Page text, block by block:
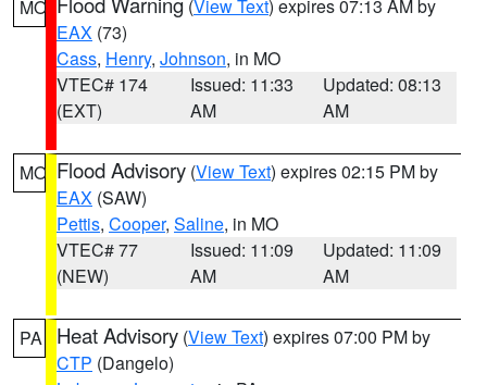
MO (View Text) expires 07:13 AM by
EAX (73)
Cass, Henry, Johnson, in MO
VTEC# 174
(EXT)
Issued: 11:33
AM
Updated: 08:13
AM
MO Flood Advisory (View Text) expires 02:15 PM by
EAX (SAW)
Pettis, Cooper, Saline, in MO
VTEC# 77
(NEW)
Issued: 11:09
AM
Updated: 11:09
AM
PA Heat Advisory (View Text) expires 07:00 PM by
CTP (Dangelo)